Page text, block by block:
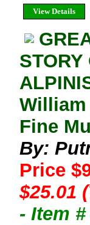
View Details
William
Fine
By:
Price
$25.01
- Item